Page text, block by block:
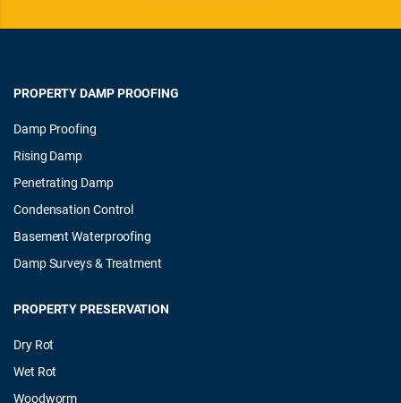
PROPERTY DAMP PROOFING
Damp Proofing
Rising Damp
Penetrating Damp
Condensation Control
Basement Waterproofing
Damp Surveys & Treatment
PROPERTY PRESERVATION
Dry Rot
Wet Rot
Woodworm